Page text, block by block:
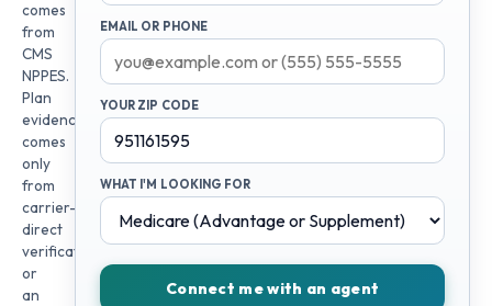
comes
from
CMS
NPPES.
Plan
evidence
comes
only
from
carrier-
direct
verification
or
an
EMAIL OR PHONE
YOUR ZIP CODE
WHAT I'M LOOKING FOR
Connect me with an agent